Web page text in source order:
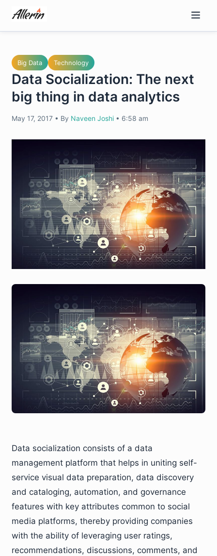
content
Big Data Technology
Data Socialization: The next
big thing in data analytics
May 17, 2017 • By Naveen Joshi • 6:58 am
Data socialization consists of a data
management platform that helps in uniting self-
service visual data preparation, data discovery
and cataloging, automation, and governance
features with key attributes common to social
media platforms, thereby providing companies
with the ability of leveraging user ratings,
recommendations, discussions, comments, and